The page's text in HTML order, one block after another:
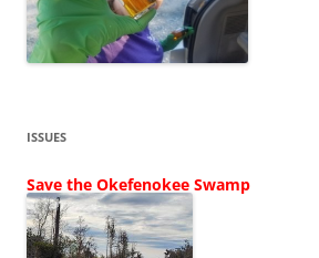
ISSUES
Save the Okefenokee Swamp